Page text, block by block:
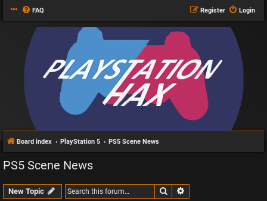
FAQ Login
Register
Board index PlayStation 5 PS5 Scene News
PS5 Scene News
New Topic Search